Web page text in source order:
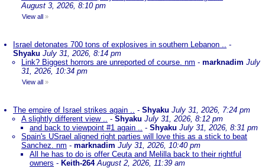
August 3, 2026, 8:10 pm
View all »
Israel detonates 700 tons of explosives in southern Lebanon .. -
Shyaku July 31, 2026, 8:14 pm
Link? Biggest horrors are unreported of course. nm - marknadim July
31, 2026, 10:34 pm
View all »
The empire of Israel strikes again .. - Shyaku July 31, 2026, 7:24 pm
A slightly different view .. - Shyaku July 31, 2026, 8:12 pm
and back to viewpoint #1 again .. - Shyaku July 31, 2026, 8:31 pm
Spain's USrael aligned right parties will love this as a stick to beat
Sanchez. nm - marknadim July 31, 2026, 10:40 pm
All he has to do is offer Ceuta and Melilla back to their rightful
owners - Keith-264 August 2, 2026, 11:39 am